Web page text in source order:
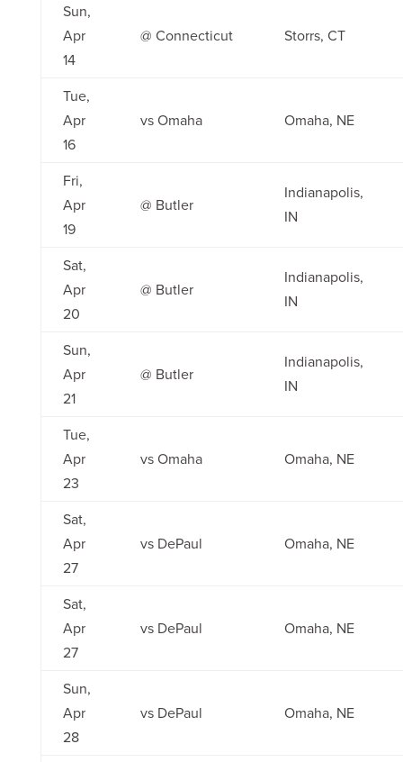
Sun,
Apr
14
@ Connecticut Storrs, CT
Tue,
Apr
16
vs Omaha Omaha, NE
Fri,
Apr
19
@ Butler
Indianapolis,
IN
Sat,
Apr
20
@ Butler
Indianapolis,
IN
Sun,
Apr
21
@ Butler
Indianapolis,
IN
Tue,
Apr
23
vs Omaha Omaha, NE
Sat,
Apr
27
vs DePaul Omaha, NE
Sat,
Apr
27
vs DePaul Omaha, NE
Sun,
Apr
28
vs DePaul Omaha, NE